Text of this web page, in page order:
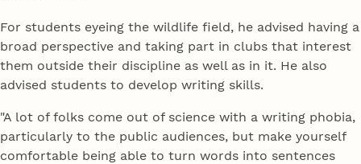
For students eyeing the wildlife field, he advised having a
broad perspective and taking part in clubs that interest
them outside their discipline as well as in it. He also
advised students to develop writing skills.
"A lot of folks come out of science with a writing phobia,
particularly to the public audiences, but make yourself
comfortable being able to turn words into sentences